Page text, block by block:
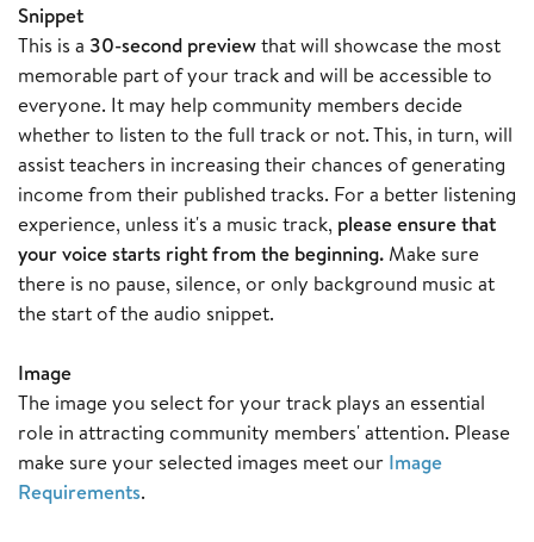
Snippet
This is a 30-second previewthat will showcase the most
memorable part of your track and will be accessible to
everyone. It may help community members decide
whether to listen to the full track or not. This, in turn, will
assist teachers in increasing their chances of generating
income from their published tracks. For a better listening
experience, unless it's a music track, please ensure that
your voice starts right from the beginning. Make sure
there is no pause, silence, or only background music at
the start of the audio snippet.
Image
The image you select for your track plays an essential
role in attracting community members' attention. Please
make sure your selected images meet our Image
Requirements.